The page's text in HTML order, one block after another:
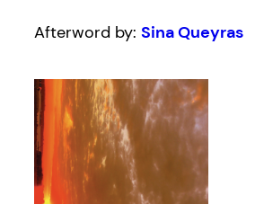
Afterword by: Sina Queyras